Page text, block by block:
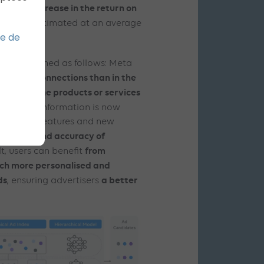
increase in the return on
estimated at an average
be explained as follows: Meta
connections than in the
and the products or services
. This information is now
features and new
and accuracy of
users can benefit from
more personalised and
, ensuring advertisers a better
de